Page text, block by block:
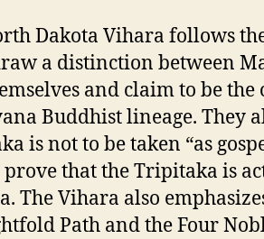
Dakota Vihara follows
a distinction between
and claim to be
Buddhist lineage. They
is not to be taken “as
that the Tripitaka is
The Vihara also
Path and the Four